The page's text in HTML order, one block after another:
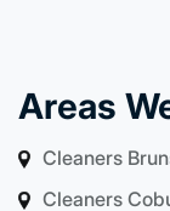
Areas
Cleaners
Cleaners